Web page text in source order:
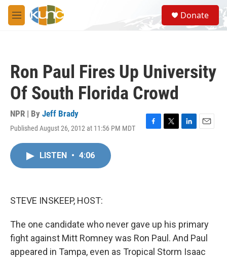
Skip to main content
M
e
S
e
a
Donate
Ron Paul Fires Up University
Of South Florida Crowd
NPR | By Jeff Brady
Published August 26, 2012 at 11:56 PM MDT
F
T
L
E
LISTEN • 4:06
STEVE INSKEEP, HOST:
The one candidate who never gave up his primary
fight against Mitt Romney was Ron Paul. And Paul
appeared in Tampa, even as Tropical Storm Isaac